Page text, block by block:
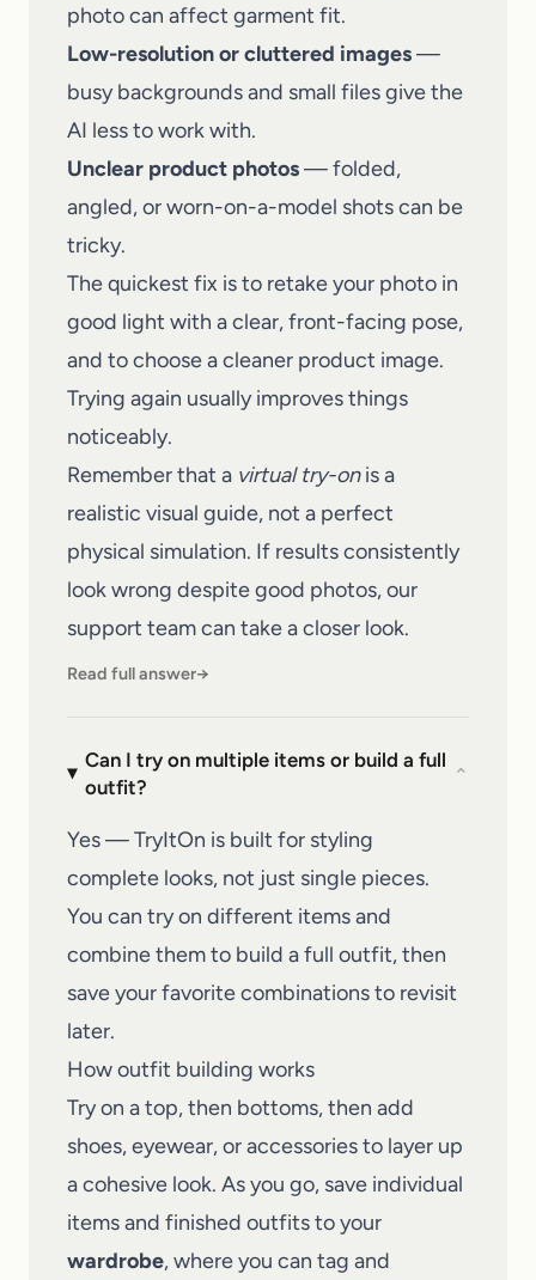
photo can affect garment fit.
Low-resolution or cluttered images—
busy backgrounds and small files give the
AI less to work with.
Unclear product photos— folded,
angled, or worn-on-a-model shots can be
tricky.
The quickest fix is to retake your photo in
good light with a clear, front-facing pose,
and to choose a cleaner product image.
Trying again usually improves things
noticeably.
Remember that a virtual try-onis a
realistic visual guide, not a perfect
physical simulation. If results consistently
look wrong despite good photos, our
support teamcan take a closer look.
Read full answer→
Can I try on multiple items or build a full
outfit?
⌄
Yes — TryItOn is built for styling
complete looks, not just single pieces.
You can try on different items and
combine them to build a full outfit, then
save your favorite combinations to revisit
later.
How outfit building works
Try on a top, then bottoms, then add
shoes, eyewear, or accessories to layer up
a cohesive look. As you go, save individual
items and finished outfits to your
wardrobe, where you can tag and